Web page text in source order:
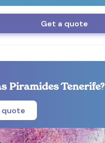
Get a quote
Piramides Tenerife?
quote